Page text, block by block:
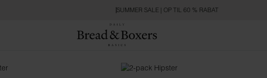
SUMMER SALE | OP TIL 60 % RABAT